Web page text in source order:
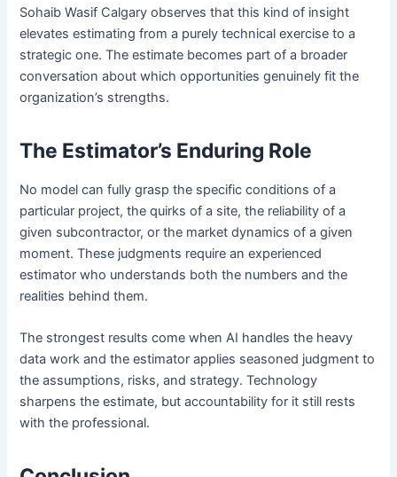
Sohaib Wasif Calgary observes that this kind of insight
elevates estimating from a purely technical exercise to a
strategic one. The estimate becomes part of a broader
conversation about which opportunities genuinely fit the
organization’s strengths.
The Estimator’s Enduring Role
No model can fully grasp the specific conditions of a
particular project, the quirks of a site, the reliability of a
given subcontractor, or the market dynamics of a given
moment. These judgments require an experienced
estimator who understands both the numbers and the
realities behind them.
The strongest results come when AI handles the heavy
data work and the estimator applies seasoned judgment to
the assumptions, risks, and strategy. Technology
sharpens the estimate, but accountability for it still rests
with the professional.